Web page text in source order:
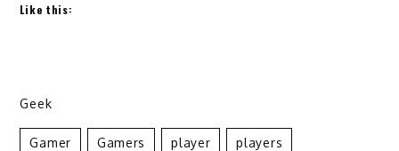
Like this:
Geek
Gamer Gamers Player Players